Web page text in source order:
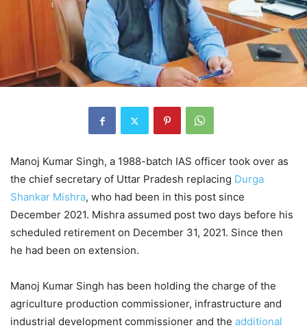
Manoj Kumar Singh, a 1988-batch IAS officer took over as
the chief secretary of Uttar Pradesh replacing Durga
Shankar Mishra, who had been in this post since
December 2021. Mishra assumed post two days before his
scheduled retirement on December 31, 2021. Since then
he had been on extension.
Manoj Kumar Singh has been holding the charge of the
agriculture production commissioner, infrastructure and
industrial development commissioner and the additional